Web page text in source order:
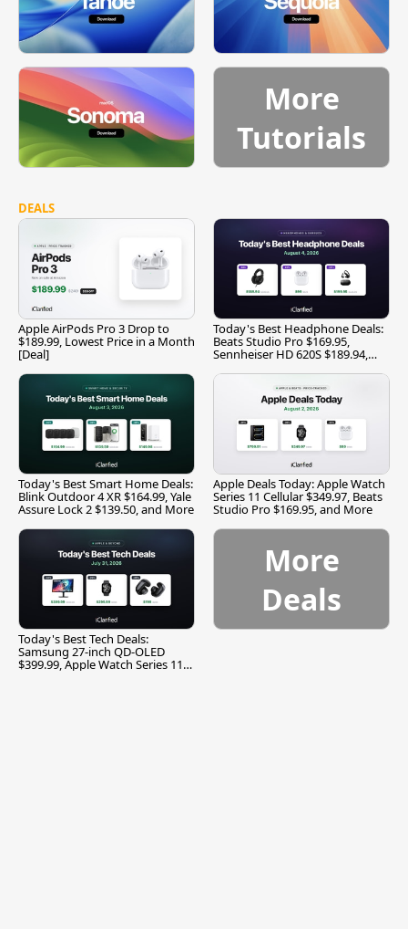
More
Tutorials
DEALS
Apple AirPods Pro 3 Drop to
$189.99, Lowest Price in a Month
[Deal]
Today's Best Headphone Deals:
Beats Studio Pro $169.95,
Sennheiser HD 620S $189.94,
Today's Best Smart Home Deals:
Blink Outdoor 4 XR $164.99, Yale
Assure Lock 2 $139.50, and More
Apple Deals Today: Apple Watch
Series 11 Cellular $349.97, Beats
Studio Pro $169.95, and More
Today's Best Tech Deals:
Samsung 27-inch QD-OLED
$399.99, Apple Watch Series 11
More
Deals